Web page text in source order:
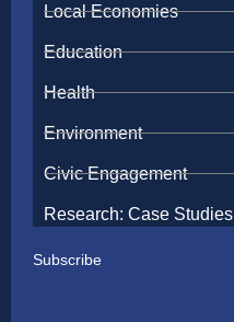
Local Economies
Education
Health
Environment
Civic Engagement
Research: Case Studies
Subscribe